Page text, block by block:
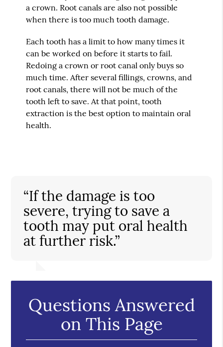
a crown. Root canals are also not possible
when there is too much tooth damage.
Each tooth has a limit to how many times it
can be worked on before it starts to fail.
Redoing a crown or root canal only buys so
much time. After several fillings, crowns, and
root canals, there will not be much of the
tooth left to save. At that point, tooth
extraction is the best option to maintain oral
health.
“If the damage is too
severe, trying to save a
tooth may put oral health
at further risk.”
Questions Answered
on This Page